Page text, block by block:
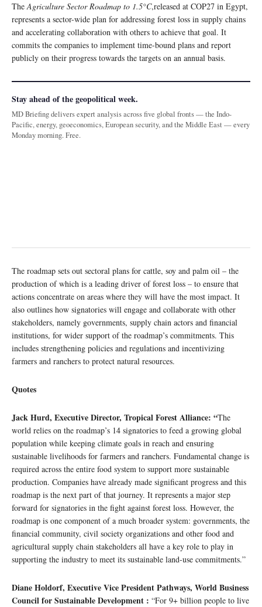
TheAgriculture Sector Roadmap to 1.5°C,released at COP27 in Egypt,
represents a sector-wide plan for addressing forest loss in supply chains
and accelerating collaboration with others to achieve that goal. It
commits the companies to implement time-bound plans and report
publicly on their progress towards the targets on an annual basis.
Stay ahead of the geopolitical week.
MD Briefing delivers expert analysis across five global fronts — the Indo-
Pacific, energy, geoeconomics, European security, and the Middle East — every
Monday morning. Free.
The roadmap sets out sectoral plans for cattle, soy and palm oil – the
production of which is a leading driver of forest loss – to ensure that
actions concentrate on areas where they will have the most impact. It
also outlines how signatories will engage and collaborate with other
stakeholders, namely governments, supply chain actors and financial
institutions, for wider support of the roadmap’s commitments. This
includes strengthening policies and regulations and incentivizing
farmers and ranchers to protect natural resources.
Quotes
Jack Hurd, Executive Director, Tropical Forest Alliance: “The
world relies on the roadmap’s 14 signatories to feed a growing global
population while keeping climate goals in reach and ensuring
sustainable livelihoods for farmers and ranchers. Fundamental change is
required across the entire food system to support more sustainable
production. Companies have already made significant progress and this
roadmap is the next part of that journey. It represents a major step
forward for signatories in the fight against forest loss. However, the
roadmap is one component of a much broader system: governments, the
financial community, civil society organizations and other food and
agricultural supply chain stakeholders all have a key role to play in
supporting the industry to meet its sustainable land-use commitments.”
Diane Holdorf, Executive Vice President Pathways, World Business
Council for Sustainable Development : “For 9+ billion people to live